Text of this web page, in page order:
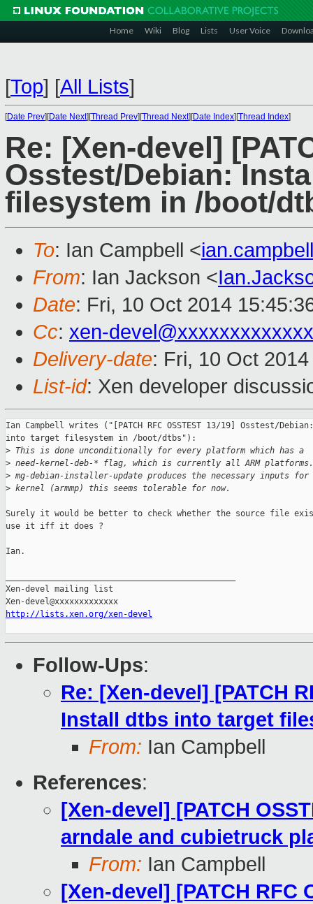
Home Wiki Blog Lists User Voice
[Top] [All Lists]
[Date Prev][Date Next][Thread Prev][Thread Next][Date Index][Thread Index]
Re: [Xen-devel]
Osstest/Debian:
filesystem in /boot/
To: Ian Campbell <
From: Ian Jackson <
Date: Fri, 10 Oct 2014
Cc: xen-devel@xxxxxxxxxxxxx
Delivery-date: Fri, 10 Oct
List-id: Xen developer
Ian Campbell writes ("[PATCH RFC OSSTEST 13/19] Osstest/
into target filesystem in /boot/dtbs"):
> This is done unconditionally for every platform which has a
> need-kernel-deb-* flag, which is currently all ARM
> mg-debian-installer-update produces the necessary inputs
> kernel (armmp) this seems tolerable for now.
Surely it would be better to check whether the source file
use it iff it does ?
Ian.
Xen-devel mailing list
http://lists.xen.org/xen-devel
Follow-Ups:
Re: [Xen-devel] [PATCH
Install dtbs into target
From: Ian Campbell
References:
[Xen-devel] [PATCH
arndale and cubietruck
From: Ian Campbell
[Xen-devel] [PATCH RFC